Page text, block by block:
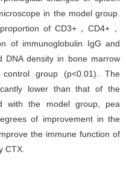
in the model group.
of CD3+，CD4+，
of immunoglobulin IgG and
DNA density in bone marrow
group (p<0.01). The
lower than that of the
with the model group, pea
of improvement in the
the immune function of
CTX.